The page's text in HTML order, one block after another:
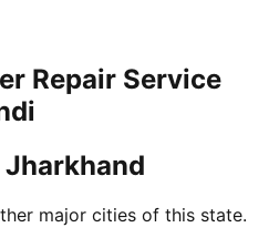
Repair Service
Jharkhand
major cities of this state.